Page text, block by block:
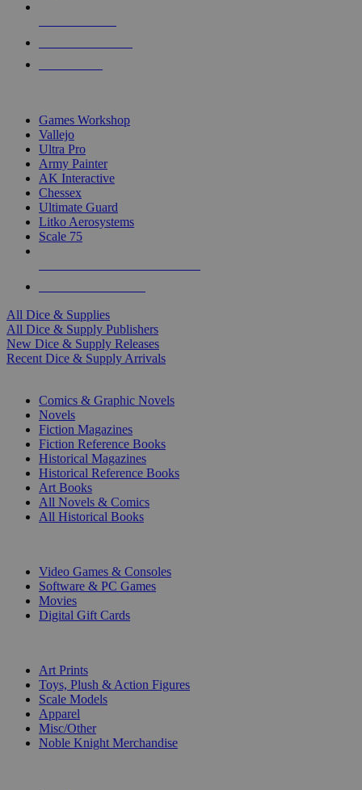
Games Workshop
Vallejo
Ultra Pro
Army Painter
AK Interactive
Chessex
Ultimate Guard
Litko Aerosystems
Scale 75
All Dice & Supplies
All Dice & Supply Publishers
New Dice & Supply Releases
Recent Dice & Supply Arrivals
Comics & Graphic Novels
Novels
Fiction Magazines
Fiction Reference Books
Historical Magazines
Historical Reference Books
Art Books
All Novels & Comics
All Historical Books
Video Games & Consoles
Software & PC Games
Movies
Digital Gift Cards
Art Prints
Toys, Plush & Action Figures
Scale Models
Apparel
Misc/Other
Noble Knight Merchandise